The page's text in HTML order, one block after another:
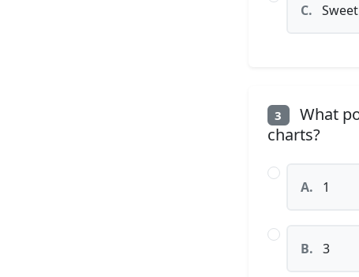
C.
3
What
charts?
A. 1
B. 3